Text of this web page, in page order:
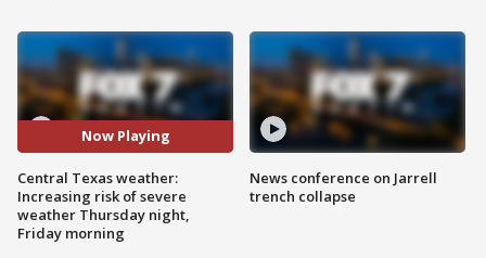
Now Playing
Central Texas weather:
Increasing risk of severe
weather Thursday night,
Friday morning
News conference on Jarrell
trench collapse